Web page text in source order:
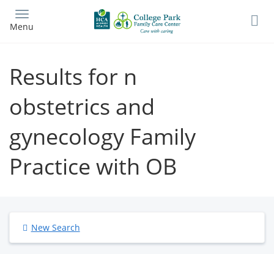
main
Menu
Results for n
obstetrics and
gynecology Family
Practice with OB
New Search